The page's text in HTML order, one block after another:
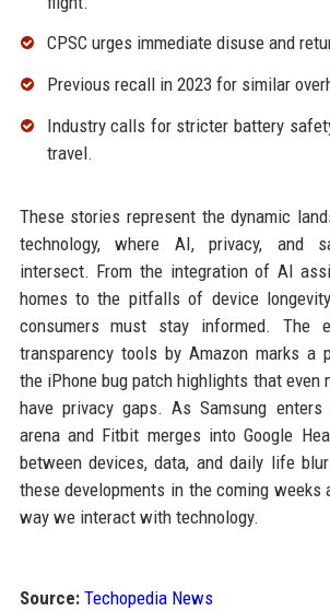
CPSC urges immediate disuse and
Previous recall in 2023 for similar
Industry calls for stricter battery
travel.
These stories represent the dynamic
technology, where AI, privacy, and
intersect. From the integration of AI
homes to the pitfalls of device
consumers must stay informed. The
transparency tools by Amazon marks a
the iPhone bug patch highlights that even
have privacy gaps. As Samsung
arena and Fitbit merges into Google
between devices, data, and daily life
these developments in the coming weeks
way we interact with technology.
Source: Techopedia News